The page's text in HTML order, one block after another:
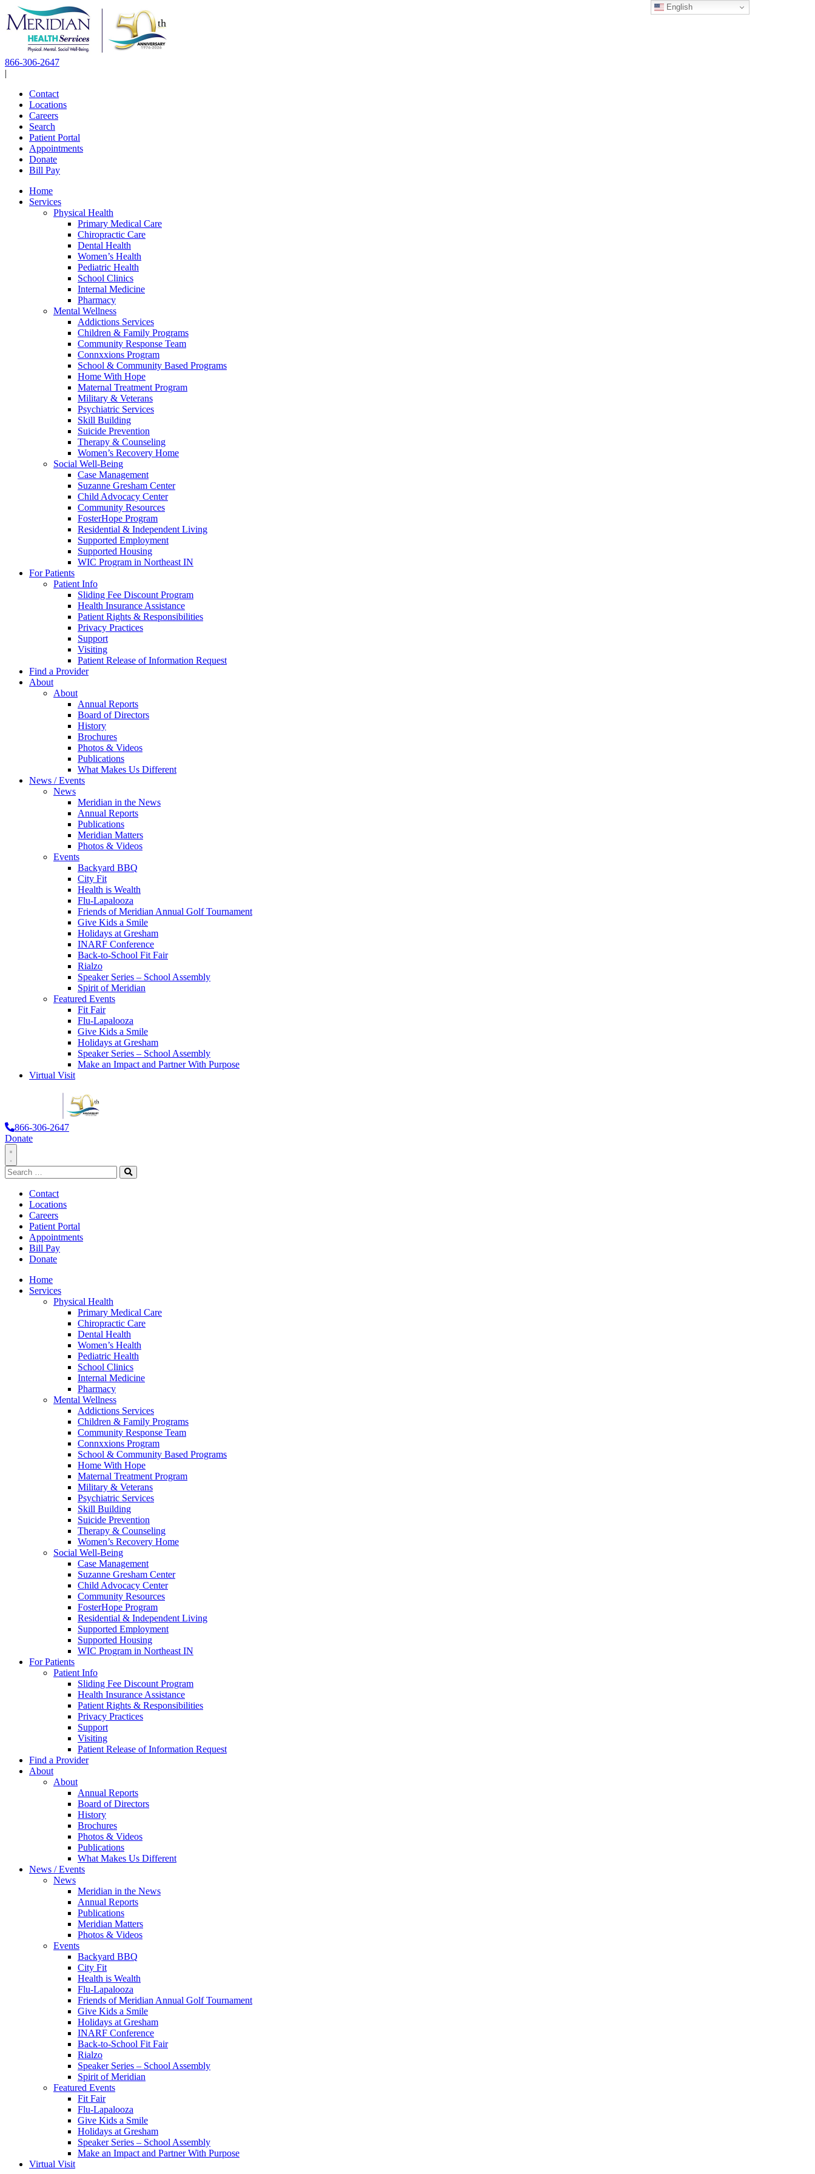
Skip
to
content
866-306-2647
|
Contact
Locations
Careers
Search
Patient Portal
Appointments
Donate
Bill Pay
Home
Services
Physical Health
Primary Medical Care
Chiropractic Care
Dental Health
Women’s Health
Pediatric Health
School Clinics
Internal Medicine
Pharmacy
Mental Wellness
Addictions Services
Children & Family Programs
Community Response Team
Connxxions Program
School & Community Based Programs
Home With Hope
Maternal Treatment Program
Military & Veterans
Psychiatric Services
Skill Building
Suicide Prevention
Therapy & Counseling
Women’s Recovery Home
Social Well-Being
Case Management
Suzanne Gresham Center
Child Advocacy Center
Community Resources
FosterHope Program
Residential & Independent Living
Supported Employment
Supported Housing
WIC Program in Northeast IN
For Patients
Patient Info
Sliding Fee Discount Program
Health Insurance Assistance
Patient Rights & Responsibilities
Privacy Practices
Support
Visiting
Patient Release of Information Request
Find a Provider
About
About
Annual Reports
Board of Directors
History
Brochures
Photos & Videos
Publications
What Makes Us Different
News / Events
News
Meridian in the News
Annual Reports
Publications
Meridian Matters
Photos & Videos
Events
Backyard BBQ
City Fit
Health is Wealth
Flu-Lapalooza
Friends of Meridian Annual Golf Tournament
Give Kids a Smile
Holidays at Gresham
INARF Conference
Back-to-School Fit Fair
Rialzo
Speaker Series – School Assembly
Spirit of Meridian
Featured Events
Fit Fair
Flu-Lapalooza
Give Kids a Smile
Holidays at Gresham
Speaker Series – School Assembly
Make an Impact and Partner With Purpose
Virtual Visit
866-306-2647
Donate
Toggle
Navigation
Search
for:
Search
Contact
Locations
Careers
Patient Portal
Appointments
Bill Pay
Donate
Home
Services
Physical Health
Primary Medical Care
Chiropractic Care
Dental Health
Women’s Health
Pediatric Health
School Clinics
Internal Medicine
Pharmacy
Mental Wellness
Addictions Services
Children & Family Programs
Community Response Team
Connxxions Program
School & Community Based Programs
Home With Hope
Maternal Treatment Program
Military & Veterans
Psychiatric Services
Skill Building
Suicide Prevention
Therapy & Counseling
Women’s Recovery Home
Social Well-Being
Case Management
Suzanne Gresham Center
Child Advocacy Center
Community Resources
FosterHope Program
Residential & Independent Living
Supported Employment
Supported Housing
WIC Program in Northeast IN
For Patients
Patient Info
Sliding Fee Discount Program
Health Insurance Assistance
Patient Rights & Responsibilities
Privacy Practices
Support
Visiting
Patient Release of Information Request
Find a Provider
About
About
Annual Reports
Board of Directors
History
Brochures
Photos & Videos
Publications
What Makes Us Different
News / Events
News
Meridian in the News
Annual Reports
Publications
Meridian Matters
Photos & Videos
Events
Backyard BBQ
City Fit
Health is Wealth
Flu-Lapalooza
Friends of Meridian Annual Golf Tournament
Give Kids a Smile
Holidays at Gresham
INARF Conference
Back-to-School Fit Fair
Rialzo
Speaker Series – School Assembly
Spirit of Meridian
Featured Events
Fit Fair
Flu-Lapalooza
Give Kids a Smile
Holidays at Gresham
Speaker Series – School Assembly
Make an Impact and Partner With Purpose
Virtual Visit
English